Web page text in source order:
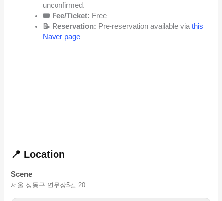
unconfirmed.
🎟️ Fee/Ticket: Free
📝 Reservation: Pre-reservation available viathis
Naver page
📍 Location
Scene
서울 성동구 연무장5길 20